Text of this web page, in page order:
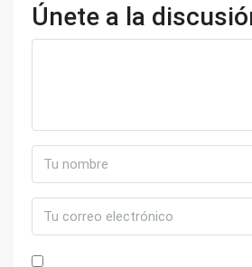
Únete a la